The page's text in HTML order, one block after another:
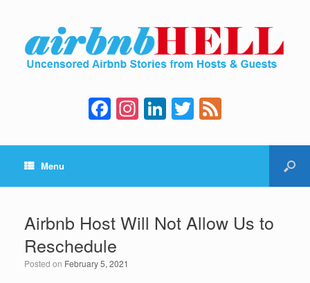
F
a
c
b
o
o
k
In
st
a
a
m
Li
n
k
dI
n
T
wi
tt e
Menu
Airbnb Host Will Not Allow Us to
Reschedule
Posted on February 5, 2021